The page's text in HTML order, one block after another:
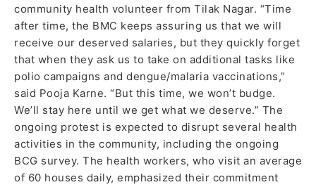
community health volunteer from Tilak Nagar. “Time
after time, the BMC keeps assuring us that we will
receive our deserved salaries, but they quickly forget
that when they ask us to take on additional tasks like
polio campaigns and dengue/malaria vaccinations,”
said Pooja Karne. “But this time, we won’t budge.
We’ll stay here until we get what we deserve.” The
ongoing protest is expected to disrupt several health
activities in the community, including the ongoing
BCG survey. The health workers, who visit an average
of 60 houses daily, emphasized their commitment